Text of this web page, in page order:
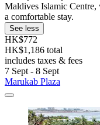
Maldives Islamic Centre,
a comfortable stay.
See less
HK$772
HK$1,186 total
includes taxes & fees
7 Sept - 8 Sept
Marukab Plaza